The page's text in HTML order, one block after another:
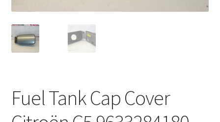
My account
Privacy Policy
Terms & Conditions
Fuel Tank Cap Cover